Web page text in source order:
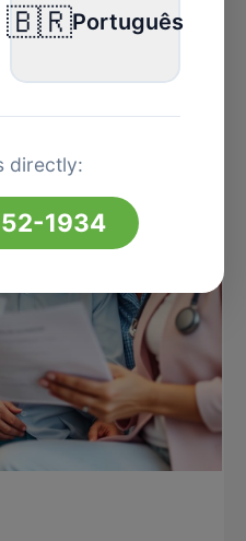
🇧🇷Português
directly:
1934